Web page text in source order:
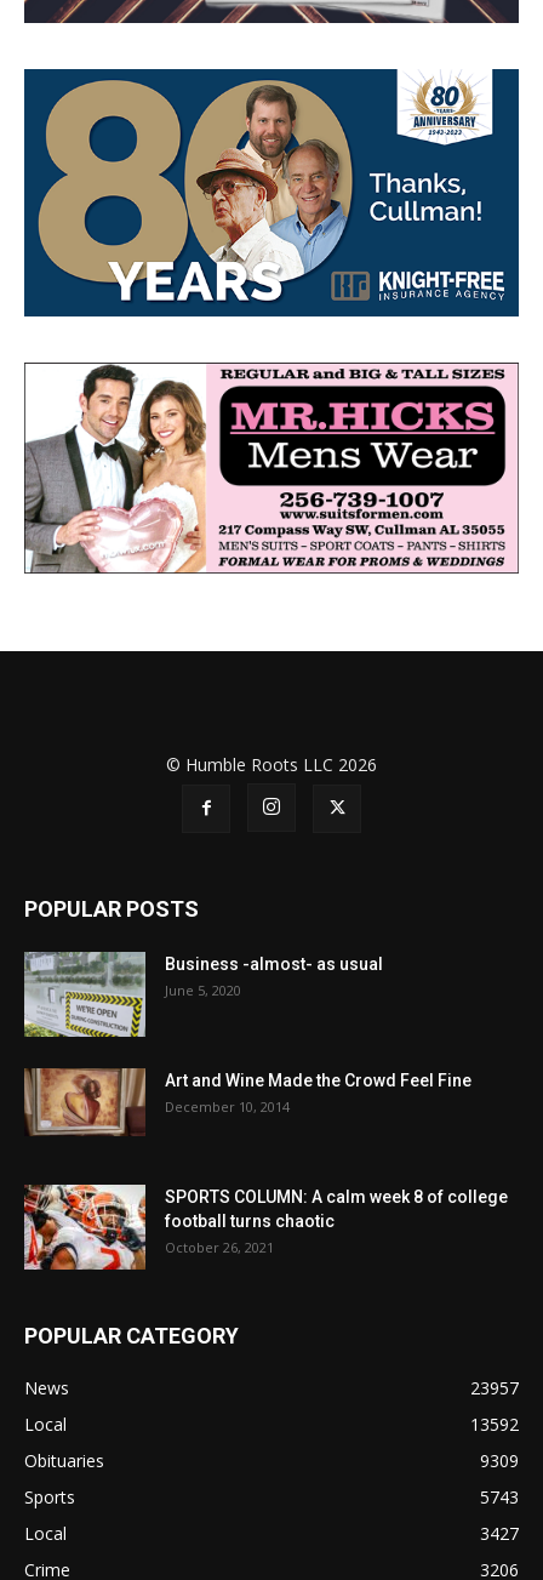
© Humble Roots LLC 2026
POPULAR POSTS
Business -almost- as usual
June 5, 2020
Art and Wine Made the Crowd Feel Fine
December 10, 2014
SPORTS COLUMN: A calm week 8 of college
football turns chaotic
October 26, 2021
POPULAR CATEGORY
News
23957
Local
13592
Obituaries
9309
Sports
5743
Local
3427
Crime
3206